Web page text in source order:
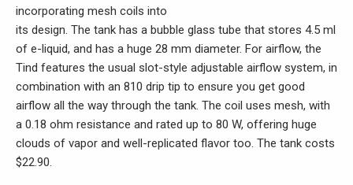
incorporating mesh coils into
its design. The tank has a bubble glass tube that stores 4.5 ml
of e-liquid, and has a huge 28 mm diameter. For airflow, the
Tind features the usual slot-style adjustable airflow system, in
combination with an 810 drip tip to ensure you get good
airflow all the way through the tank. The coil uses mesh, with
a 0.18 ohm resistance and rated up to 80 W, offering huge
clouds of vapor and well-replicated flavor too. The tank costs
$22.90.